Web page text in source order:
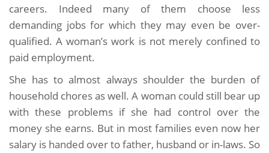
careers. Indeed many of them choose less
demanding jobs for which they may even be over-
qualified. A woman’s work is not merely confined to
paid employment.
She has to almost always shoulder the burden of
household chores as well. A woman could still bear up
with these problems if she had control over the
money she earns. But in most families even now her
salary is handed over to father, husband or in-laws. So